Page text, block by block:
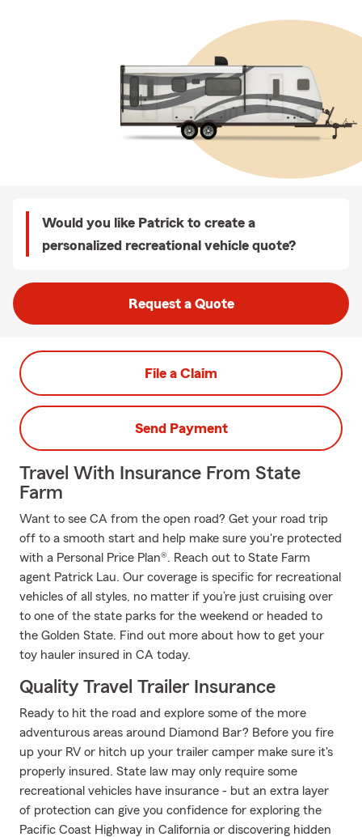
Would you like Patrick to create a
personalized recreational vehicle quote?
Request a Quote
File a Claim
Send Payment
Travel With Insurance From State
Farm
Want to see CA from the open road? Get your road trip
off to a smooth start and help make sure you're protected
with a Personal Price Plan®. Reach out to State Farm
agent Patrick Lau. Our coverage is specific for recreational
vehicles of all styles, no matter if you’re just cruising over
to one of the state parks for the weekend or headed to
the Golden State. Find out more about how to get your
toy hauler insured in CA today.
Quality Travel Trailer Insurance
Ready to hit the road and explore some of the more
adventurous areas around Diamond Bar? Before you fire
up your RV or hitch up your trailer camper make sure it's
properly insured. State law may only require some
recreational vehicles have insurance - but an extra layer
of protection can give you confidence for exploring the
Pacific Coast Highway in California or discovering hidden